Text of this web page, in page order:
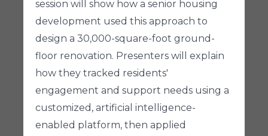
session will show how a senior housing
development used this approach to
design a 30,000-square-foot ground-
floor renovation. Presenters will explain
how they tracked residents'
engagement and support needs using a
customized, artificial intelligence-
enabled platform, then applied